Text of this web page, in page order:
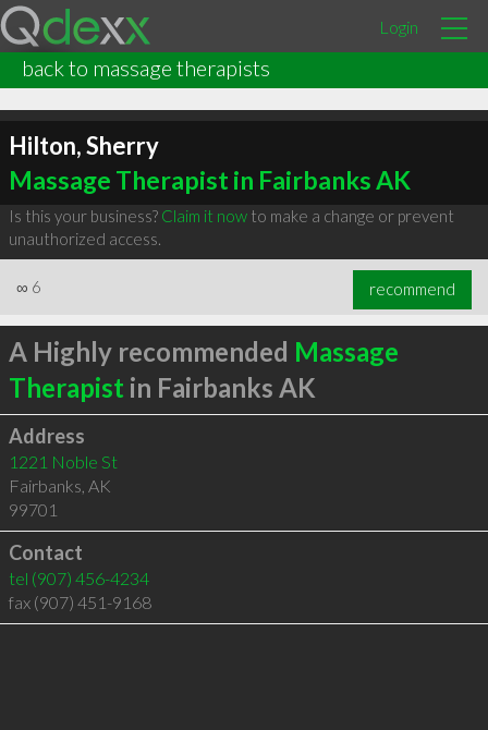
Login
back to massage therapists
Hilton, Sherry
Massage Therapist in Fairbanks AK
Is this your business? Claim it nowto make a change or prevent
unauthorized access.
∞ 6 recommend
A Highly recommended Massage
Therapist in Fairbanks AK
Address
1221 Noble St
Fairbanks, AK
99701
Contact
tel (907) 456-4234
fax (907) 451-9168